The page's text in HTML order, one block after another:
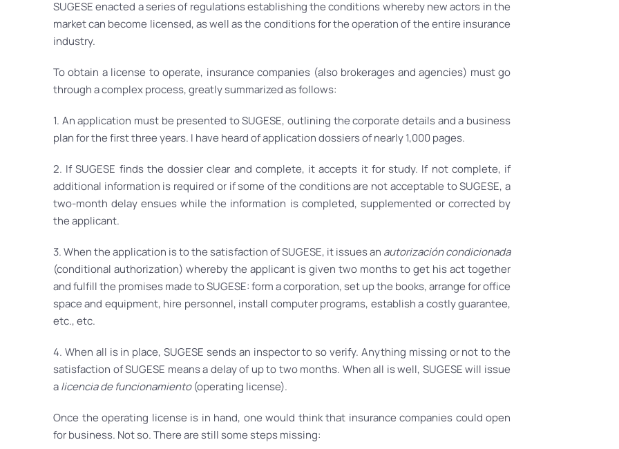
SUGESE enacted a series of regulations establishing the conditions whereby new actors in the
market can become licensed, as well as the conditions for the operation of the entire insurance
industry.
To obtain a license to operate, insurance companies (also brokerages and agencies) must go
through a complex process, greatly summarized as follows:
1. An application must be presented to SUGESE, outlining the corporate details and a business
plan for the first three years. I have heard of application dossiers of nearly 1,000 pages.
2. If SUGESE finds the dossier clear and complete, it accepts it for study. If not complete, if
additional information is required or if some of the conditions are not acceptable to SUGESE, a
two-month delay ensues while the information is completed, supplemented or corrected by
the applicant.
3. When the application is to the satisfaction of SUGESE, it issues an autorización condicionada
(conditional authorization) whereby the applicant is given two months to get his act together
and fulfill the promises made to SUGESE: form a corporation, set up the books, arrange for office
space and equipment, hire personnel, install computer programs, establish a costly guarantee,
etc., etc.
4. When all is in place, SUGESE sends an inspector to so verify. Anything missing or not to the
satisfaction of SUGESE means a delay of up to two months. When all is well, SUGESE will issue
alicencia de funcionamiento(operating license).
Once the operating license is in hand, one would think that insurance companies could open
for business. Not so. There are still some steps missing: